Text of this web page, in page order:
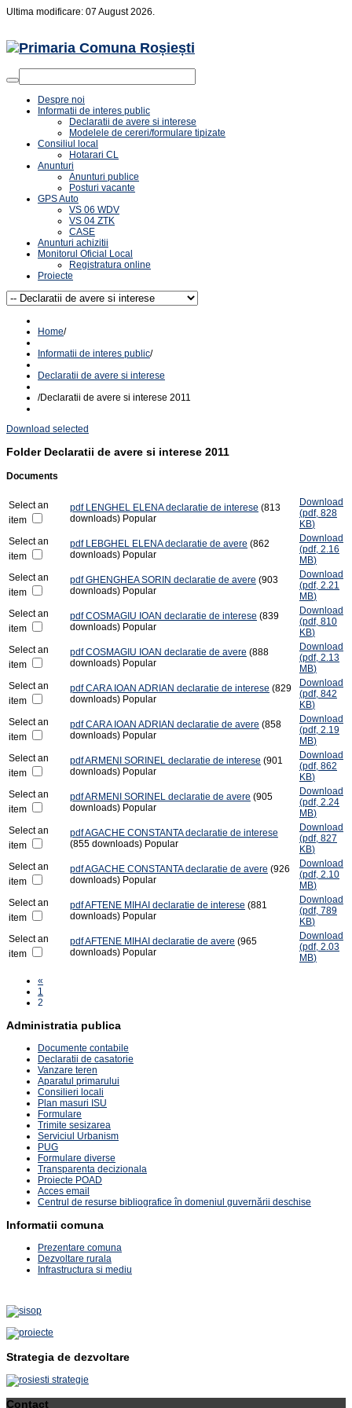
Ultima modificare: 07 August 2026.
Despre noi
Informatii de interes public
Declaratii de avere si interese
Modelele de cereri/formulare tipizate
Consiliul local
Hotarari CL
Anunturi
Anunturi publice
Posturi vacante
GPS Auto
VS 06 WDV
VS 04 ZTK
CASE
Anunturi achizitii
Monitorul Oficial Local
Registratura online
Proiecte
Home/
Informatii de interes public/
Declaratii de avere si interese
/Declaratii de avere si interese 2011
Download selected
Folder Declaratii de avere si interese 2011
Documents
Select an
item
pdf LENGHEL ELENA declaratie de interese (813
downloads) Popular
Download
(pdf, 828
KB)
Select an
item
pdf LEBGHEL ELENA declaratie de avere (862
downloads) Popular
Download
(pdf, 2.16
MB)
Select an
item
pdf GHENGHEA SORIN declaratie de avere (903
downloads) Popular
Download
(pdf, 2.21
MB)
Select an
item
pdf COSMAGIU IOAN declaratie de interese (839
downloads) Popular
Download
(pdf, 810
KB)
Select an
item
pdf COSMAGIU IOAN declaratie de avere (888
downloads) Popular
Download
(pdf, 2.13
MB)
Select an
item
pdf CARA IOAN ADRIAN declaratie de interese (829
downloads) Popular
Download
(pdf, 842
KB)
Select an
item
pdf CARA IOAN ADRIAN declaratie de avere (858
downloads) Popular
Download
(pdf, 2.19
MB)
Select an
item
pdfARMENI SORINEL declaratie de interese (901
downloads) Popular
Download
(pdf, 862
KB)
Select an
item
pdfARMENI SORINEL declaratie de avere (905
downloads) Popular
Download
(pdf, 2.24
MB)
Select an
item
pdfAGACHE CONSTANTA declaratie de interese
(855 downloads) Popular
Download
(pdf, 827
KB)
Select an
item
pdfAGACHE CONSTANTA declaratie de avere (926
downloads) Popular
Download
(pdf, 2.10
MB)
Select an
item
pdfAFTENE MIHAI declaratie de interese (881
downloads) Popular
Download
(pdf, 789
KB)
Select an
item
pdfAFTENE MIHAI declaratie de avere (965
downloads) Popular
Download
(pdf, 2.03
MB)
«
1
2
Administratia publica
Documente contabile
Declaratii de casatorie
Vanzare teren
Aparatul primarului
Consilieri locali
Plan masuri ISU
Formulare
Trimite sesizarea
Serviciul Urbanism
PUG
Formulare diverse
Transparenta decizionala
Proiecte POAD
Acces email
Centrul de resurse bibliografice în domeniul guvernării deschise
Informatii comuna
Prezentare comuna
Dezvoltare rurala
Infrastructura si mediu
Strategia de dezvoltare
Contact